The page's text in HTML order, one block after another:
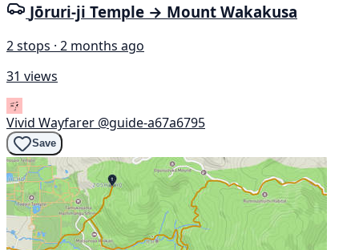
Jōruri-ji Temple → Mount Wakakusa
2 stops · 2 months ago
31 views
Vivid Wayfarer @guide-a67a6795
Save